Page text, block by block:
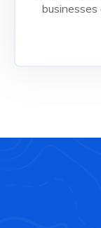
businesses